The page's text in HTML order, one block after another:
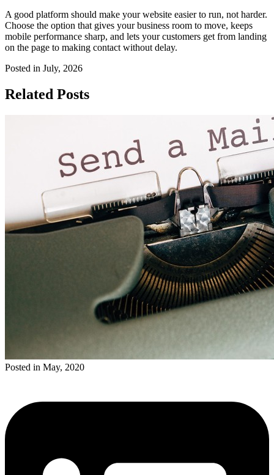
A good platform should make your website easier to run, not harder.
Choose the option that gives your business room to move, keeps
mobile performance sharp, and lets your customers get from landing
on the page to making contact without delay.
Posted in July, 2026
Related Posts
Posted in May, 2020